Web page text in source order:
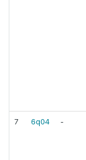
7 6q04 -